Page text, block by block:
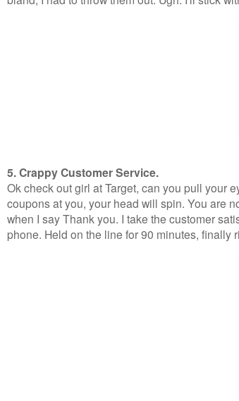
5. Crappy Customer Service.
Ok check out girl at Target, can you pull your
coupons at you, your head will spin. You are
when I say Thank you. I take the customer
phone. Held on the line for 90 minutes, finally